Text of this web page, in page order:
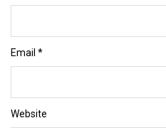
Email *
Website